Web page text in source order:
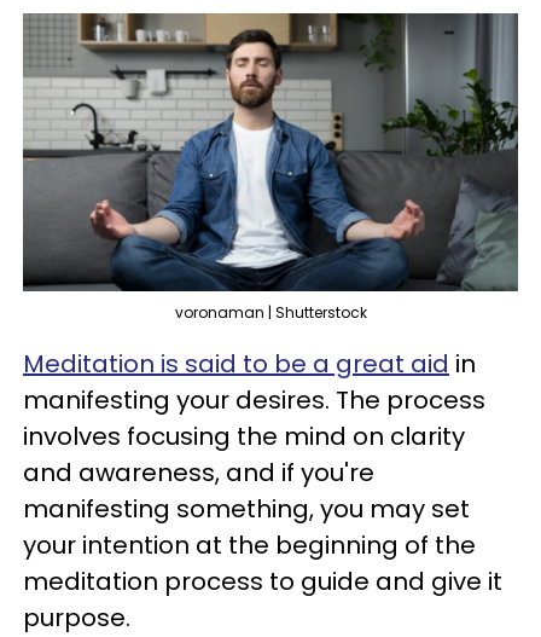
voronaman | Shutterstock
Meditation is said to be a great aid in
manifesting your desires. The process
involves focusing the mind on clarity
and awareness, and if you're
manifesting something, you may set
your intention at the beginning of the
meditation process to guide and give it
purpose.